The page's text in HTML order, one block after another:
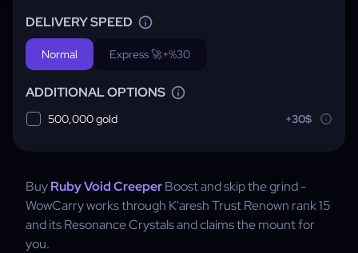
BuyRuby Void CreeperBoost and skip the grind -
WowCarry works through K'aresh Trust Renown rank 15
and its Resonance Crystals and claims the mount for
you.
DELIVERY SPEED
Normal Express 🚀+%30
ADDITIONAL OPTIONS
500,000 gold +30$